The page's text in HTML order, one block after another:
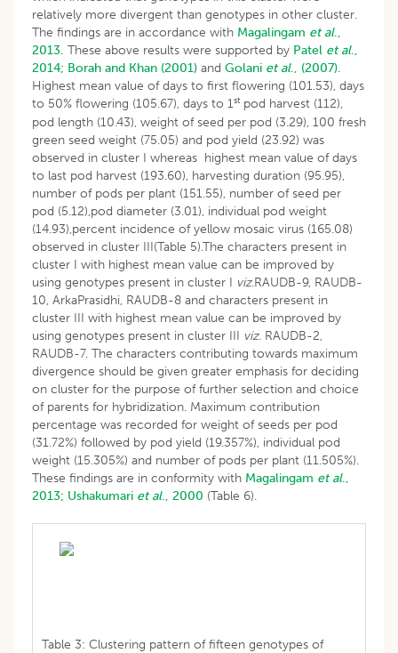
relatively more divergent than genotypes in other cluster.
The findings are in accordance with Magalingam et al.,
2013. These above results were supported by Patel et al.,
2014; Borah and Khan (2001) and Golani et al., (2007).
Highest mean value of days to first flowering (101.53), days
to 50% flowering (105.67), days to 1st pod harvest (112),
pod length (10.43), weight of seed per pod (3.29), 100 fresh
green seed weight (75.05) and pod yield (23.92) was
observed in cluster I whereas highest mean value of days
to last pod harvest (193.60), harvesting duration (95.95),
number of pods per plant (151.55), number of seed per
pod (5.12),pod diameter (3.01), individual pod weight
(14.93),percent incidence of yellow mosaic virus (165.08)
observed in cluster III(Table 5).The characters present in
cluster I with highest mean value can be improved by
using genotypes present in cluster I viz.RAUDB-9, RAUDB-
10, ArkaPrasidhi, RAUDB-8 and characters present in
cluster III with highest mean value can be improved by
using genotypes present in cluster III viz. RAUDB-2,
RAUDB-7. The characters contributing towards maximum
divergence should be given greater emphasis for deciding
on cluster for the purpose of further selection and choice
of parents for hybridization. Maximum contribution
percentage was recorded for weight of seeds per pod
(31.72%) followed by pod yield (19.357%), individual pod
weight (15.305%) and number of pods per plant (11.505%).
These findings are in conformity with Magalingam et al.,
2013; Ushakumari et al., 2000 (Table 6).
Table 3: Clustering pattern of fifteen genotypes of